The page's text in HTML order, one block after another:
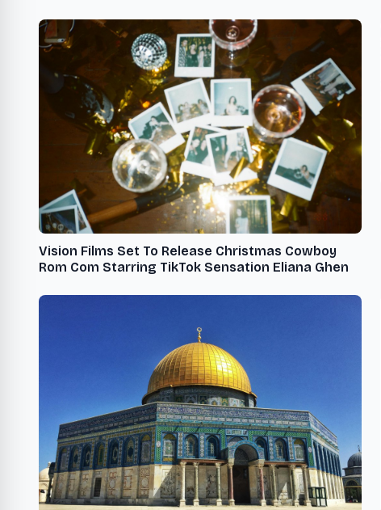
Vision Films Set To Release Christmas Cowboy
Rom Com Starring TikTok Sensation Eliana Ghen